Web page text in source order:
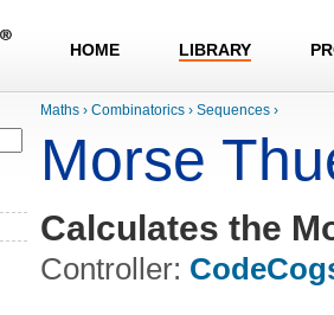
HOME LIBRARY
Maths › Combinatorics › Sequences ›
Morse
Calculates the
Controller: